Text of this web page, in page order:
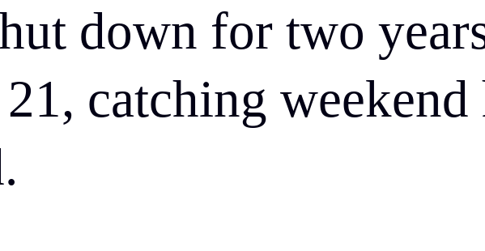
down for two
catching